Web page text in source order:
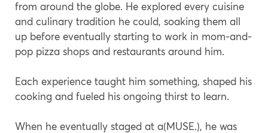
from around the globe. He explored every cuisine
and culinary tradition he could, soaking them all
up before eventually starting to work in mom-and-
pop pizza shops and restaurants around him.
Each experience taught him something, shaped his
cooking and fueled his ongoing thirst to learn.
When he eventually staged at a(MUSE.), he was